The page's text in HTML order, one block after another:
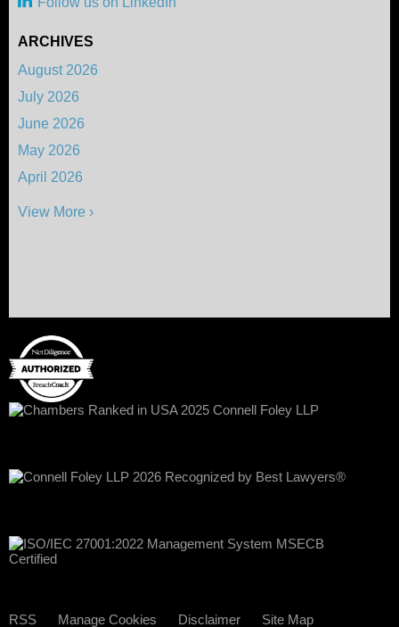
ARCHIVES
August 2026
July 2026
June 2026
May 2026
April 2026
View More ›
RSS Manage Cookies Disclaimer Site Map